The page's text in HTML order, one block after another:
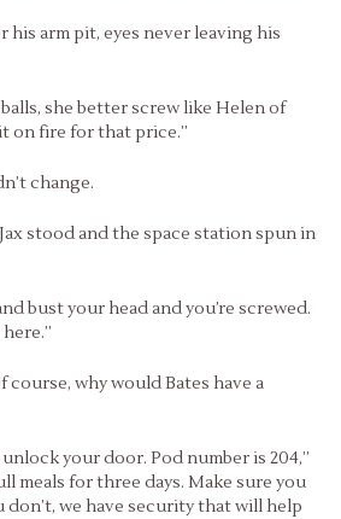
arm pit, eyes never leaving his
balls, she better screw like Helen of
on fire for that price.”
change.
stood and the space station spun in
bust your head and you’re screwed.
course, why would Bates have a
your door. Pod number is 204,”
meals for three days. Make sure you
we have security that will help